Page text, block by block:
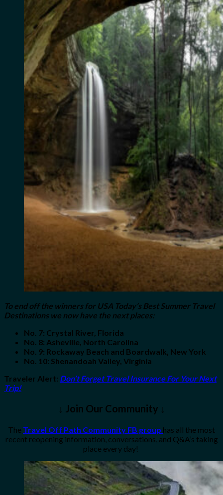
To end off the winners for USA Today’s Best Summer Travel
Destinations we now have the next places:
No. 7: Crystal River, Florida
No. 8: Asheville, North Carolina
No. 9: Rockaway Beach and Boardwalk, New York
No. 10: Shenandoah Valley, Virginia
Traveler Alert: Don’t Forget Travel Insurance For Your Next
Trip!
↓ Join Our Community ↓
The Travel Off Path Community FB group has all the most
recent reopening information, conversations, and Q&A’s taking
place every day!